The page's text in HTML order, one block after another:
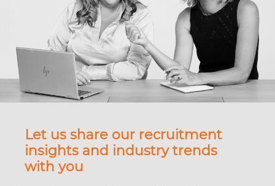
Let us share our recruitment
insights and industry trends
with you